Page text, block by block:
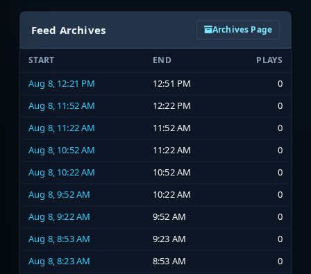
Feed Archives Archives Page
START END PLAYS
Aug 8, 12:21 PM 12:51 PM
0
Aug 8, 11:52 AM
12:22 PM
0
Aug 8, 11:22 AM
11:52 AM
0
Aug 8, 10:52 AM
11:22 AM
0
Aug 8, 10:22 AM
10:52 AM
0
Aug 8, 9:52 AM
10:22 AM
0
Aug 8, 9:22 AM
9:52 AM
0
Aug 8, 8:53 AM
9:23 AM
0
Aug 8, 8:23 AM
8:53 AM 0